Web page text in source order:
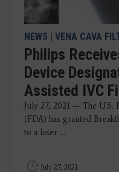
NEWS | VENA CAVA
Philips
Device
Assisted IVC
July 27, 2021 — The
(FDA) has granted
to a laser ...
July 27, 2021